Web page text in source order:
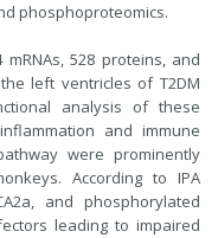
phosphoproteomics.
528 proteins, and
left ventricles of T2DM
analysis of these
and immune
were prominently
According to IPA
and phosphorylated
leading to impaired